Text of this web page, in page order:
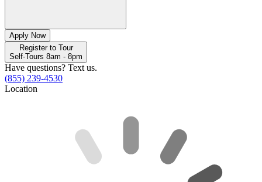
Apply Now
Register to Tour
Self-Tours 8am - 8pm
Have questions? Text us.
(855) 239-4530
Location